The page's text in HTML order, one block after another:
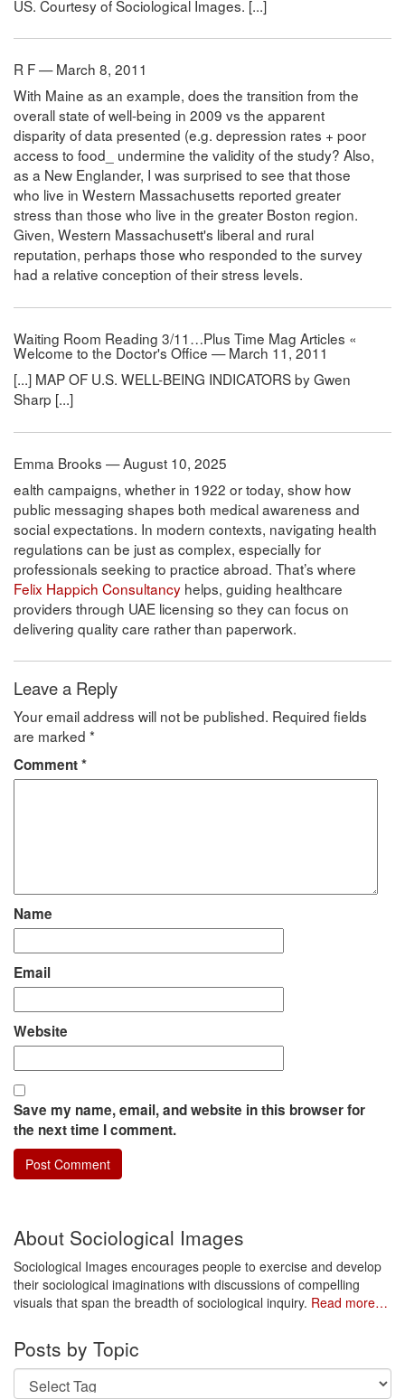
US. Courtesy of Sociological Images. [...]
R F — March 8, 2011
With Maine as an example, does the transition from the
overall state of well-being in 2009 vs the apparent
disparity of data presented (e.g. depression rates + poor
access to food_ undermine the validity of the study? Also,
as a New Englander, I was surprised to see that those
who live in Western Massachusetts reported greater
stress than those who live in the greater Boston region.
Given, Western Massachusett's liberal and rural
reputation, perhaps those who responded to the survey
had a relative conception of their stress levels.
Waiting Room Reading 3/11…Plus Time Mag Articles «
Welcome to the Doctor's Office — March 11, 2011
[...] MAP OF U.S. WELL-BEING INDICATORS by Gwen
Sharp [...]
Emma Brooks — August 10, 2025
ealth campaigns, whether in 1922 or today, show how
public messaging shapes both medical awareness and
social expectations. In modern contexts, navigating health
regulations can be just as complex, especially for
professionals seeking to practice abroad. That’s where
Felix Happich Consultancy helps, guiding healthcare
providers through UAE licensing so they can focus on
delivering quality care rather than paperwork.
Leave a Reply
Your email address will not be published. Required fields
are marked *
Comment*
Name
Email
Website
Save my name, email, and website in this browser for
the next time I comment.
About Sociological Images
Sociological Images encourages people to exercise and develop
their sociological imaginations with discussions of compelling
visuals that span the breadth of sociological inquiry. Read more…
Posts by Topic